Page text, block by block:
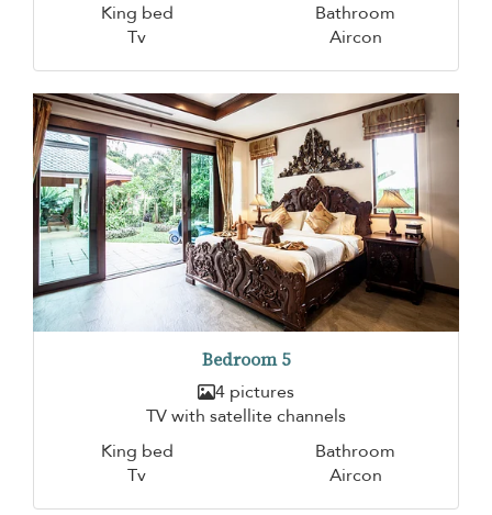
King bed
Bathroom
Tv
Aircon
Bedroom 5
4 pictures
TV with satellite channels
King bed
Bathroom
Tv
Aircon